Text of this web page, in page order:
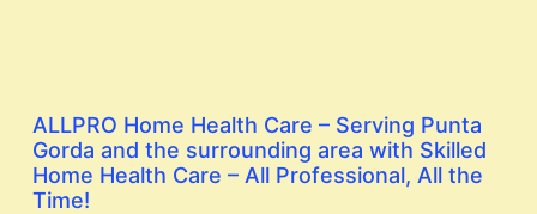
ALLPRO Home Health Care – Serving Punta
Gorda and the surrounding area with Skilled
Home Health Care – All Professional, All the
Time!